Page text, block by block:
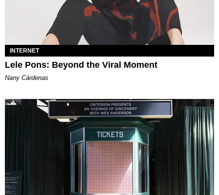
INTERNET
Lele Pons: Beyond the Viral Moment
Nany Cárdenas